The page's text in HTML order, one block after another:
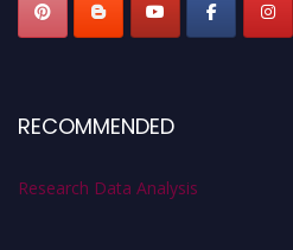
RECOMMENDED
Research Data Analysis